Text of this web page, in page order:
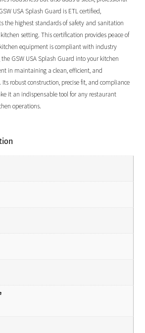
USA Splash Guard is ETL certified,
the highest standards of safety and sanitation
setting. This certification provides peace of
equipment is compliant with industry
GSW USA Splash Guard into your kitchen
in maintaining a clean, efficient, and
robust construction, precise fit, and compliance
it an indispensable tool for any restaurant
operations.